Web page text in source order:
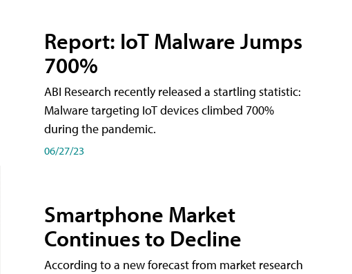
Report: IoT Malware Jumps
700%
ABI Research recently released a startling statistic:
Malware targeting IoT devices climbed 700%
during the pandemic.
06/27/23
Smartphone Market
Continues to Decline
According to a new forecast from market research